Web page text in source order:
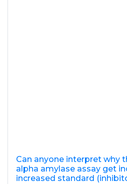
Can anyone interpret why
alpha amylase assay get
increased standard